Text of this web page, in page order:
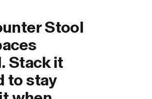
Stool
Stack it
to stay